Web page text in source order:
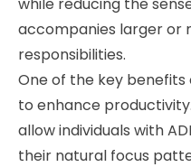
accompanies larger or
responsibilities.
One of the key
to enhance
allow individuals with
their natural focus